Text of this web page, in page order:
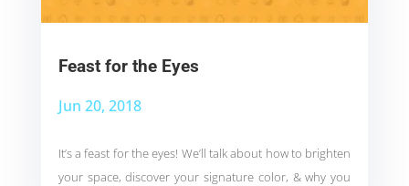
Feast for the Eyes
Jun 20, 2018
It’s a feast for the eyes! We’ll talk about how to brighten
your space, discover your signature color, & why you